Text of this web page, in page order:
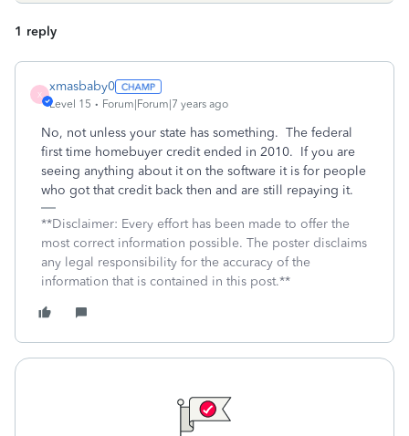
1 reply
X
xmasbaby0
Level 15 Forum|Forum|7 years ago
No, not unless your state has something. The federal
first time homebuyer credit ended in 2010. If you are
seeing anything about it on the software it is for people
who got that credit back then and are still repaying it.
**Disclaimer: Every effort has been made to offer the
most correct information possible. The poster disclaims
any legal responsibility for the accuracy of the
information that is contained in this post.**